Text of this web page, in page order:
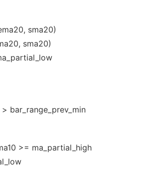
sma20)
sma20)
bar_range_prev_min
>= ma_partial_high